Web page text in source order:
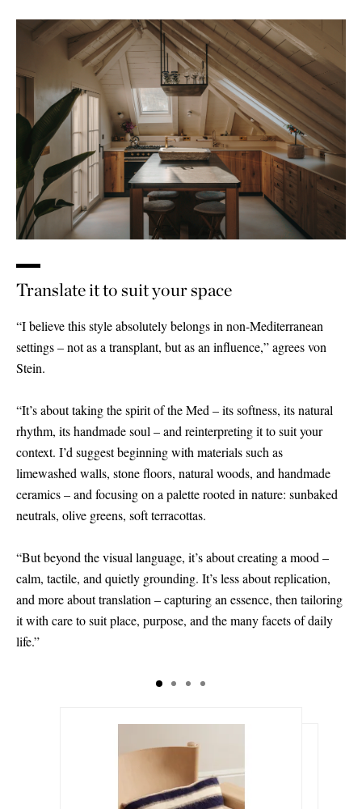
Translate it to suit your space
“I believe this style absolutely belongs in non-Mediterranean
settings – not as a transplant, but as an influence,” agrees von
Stein.
“It’s about taking the spirit of the Med – its softness, its natural
rhythm, its handmade soul – and reinterpreting it to suit your
context. I’d suggest beginning with materials such as
limewashed walls, stone floors, natural woods, and handmade
ceramics – and focusing on a palette rooted in nature: sunbaked
neutrals, olive greens, soft terracottas.
“But beyond the visual language, it’s about creating a mood –
calm, tactile, and quietly grounding. It’s less about replication,
and more about translation – capturing an essence, then tailoring
it with care to suit place, purpose, and the many facets of daily
life.”